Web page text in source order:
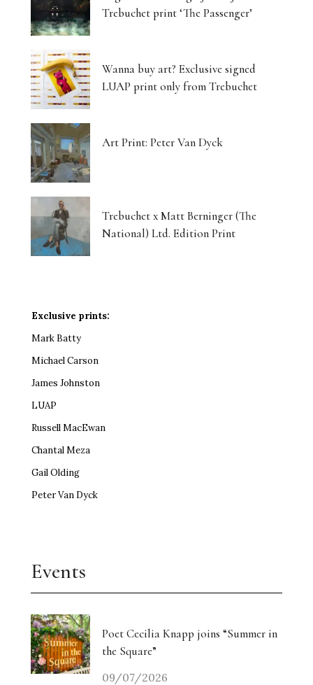
Trebuchet print ‘The Passenger’
Wanna buy art? Exclusive signed
LUAP print only from Trebuchet
Art Print: Peter Van Dyck
Trebuchet x Matt Berninger (The
National) Ltd. Edition Print
Exclusive prints:
Mark Batty
Michael Carson
James Johnston
LUAP
Russell MacEwan
Chantal Meza
Gail Olding
Peter Van Dyck
Events
Poet Cecilia Knapp joins “Summer in
the Square”
09/07/2026